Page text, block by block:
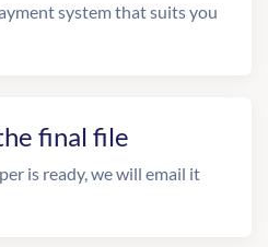
system that suits you
final file
is ready, we will email it